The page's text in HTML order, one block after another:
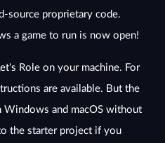
source proprietary code.
a game to run is now open!
Role on your machine. For
are available. But the
Windows and macOS without
the starter project if you